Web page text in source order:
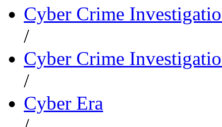
Cyber Crime
/
Cyber Crime
/
Cyber Era